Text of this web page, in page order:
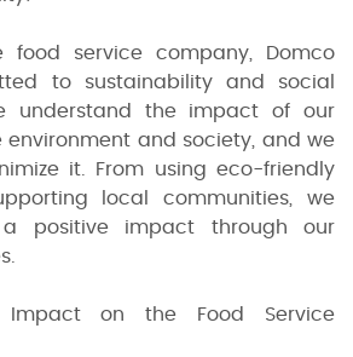
food service company, Domco
to sustainability and social
understand the impact of our
environment and society, and we
it. From using eco-friendly
local communities, we
positive impact through our
Impact on the Food Service